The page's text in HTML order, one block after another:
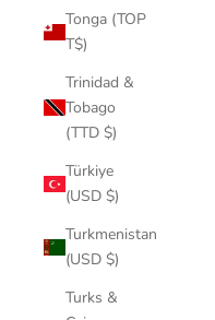
Tonga (TOP
T$)
Trinidad &
Tobago
(TTD $)
Türkiye
(USD $)
Turkmenistan
(USD $)
Turks &